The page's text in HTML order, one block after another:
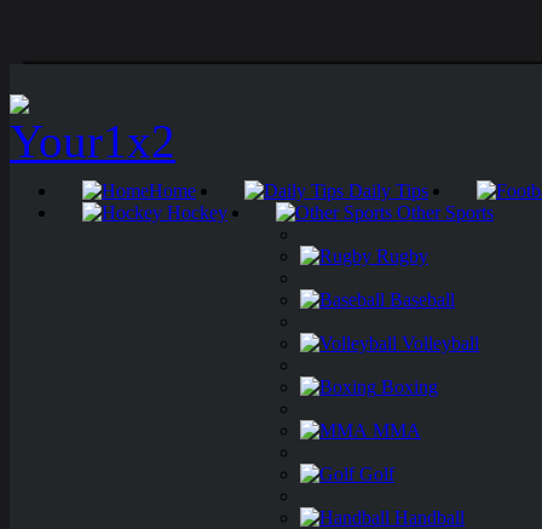
Home
Daily Tips
Hockey
Other Sports
Rugby
Baseball
Volleyball
Boxing
MMA
Golf
Handball